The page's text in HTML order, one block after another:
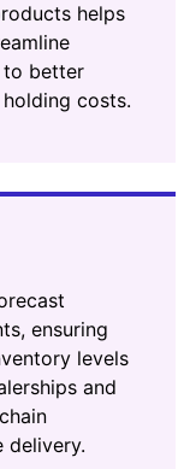
helps
to better
costs.
ensuring
levels
and
delivery.